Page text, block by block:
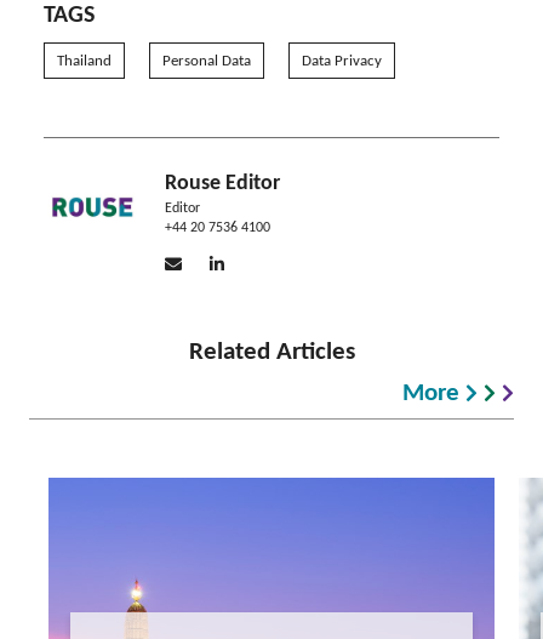
TAGS
Thailand Personal Data Data Privacy
Rouse Editor
Editor
+44 20 7536 4100
Related Articles
More